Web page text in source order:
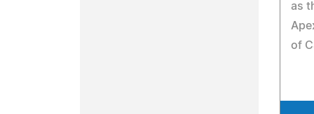
as
of